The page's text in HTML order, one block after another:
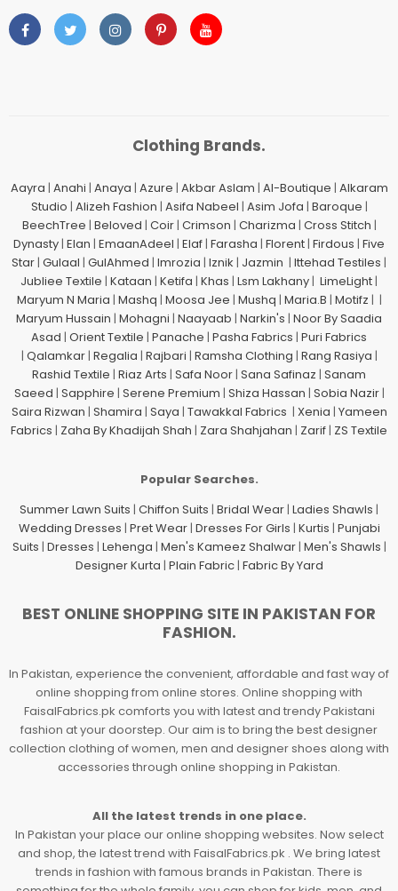
Clothing Brands.
Aayra | Anahi | Anaya | Azure | Akbar Aslam | Al-Boutique | Alkaram
Studio | Alizeh Fashion | Asifa Nabeel | Asim Jofa | Baroque |
BeechTree | Beloved | Coir| Crimson | Charizma | Cross Stitch |
Dynasty| Elan | EmaanAdeel | Elaf| Farasha | Florent| Firdous | Five
Star| Gulaal | GulAhmed | Imrozia | Iznik | Jazmin | Ittehad Testiles |
Jubliee Textile | Kataan | Ketifa | Khas | Lsm Lakhany| LimeLight|
Maryum N Maria | Mashq | Moosa Jee | Mushq | Maria.B | Motifz | |
Maryum Hussain | Mohagni | Naayaab | Narkin's | Noor By Saadia
Asad | Orient Textile | Panache | Pasha Fabrics | Puri Fabrics
| Qalamkar| Regalia | Rajbari | Ramsha Clothing | Rang Rasiya |
Rashid Textile | Riaz Arts | Safa Noor| Sana Safinaz | Sanam
Saeed | Sapphire | Serene Premium | Shiza Hassan | Sobia Nazir|
Saira Rizwan | Shamira | Saya | Tawakkal Fabrics | Xenia | Yameen
Fabrics | Zaha By Khadijah Shah | Zara Shahjahan | Zarif| ZS Textile
Popular Searches.
Summer Lawn Suits | Chiffon Suits | Bridal Wear| Ladies Shawls |
Wedding Dresses | Pret Wear| Dresses For Girls | Kurtis | Punjabi
Suits | Dresses | Lehenga | Men's Kameez Shalwar| Men's Shawls |
Designer Kurta | Plain Fabric| Fabric By Yard
BEST ONLINE SHOPPING SITE IN PAKISTAN FOR
FASHION.
In Pakistan, experience the convenient, affordable and fast way of
online shopping from online stores. Online shopping with
FaisalFabrics.pk comforts you with latest and trendy Pakistani
fashion at your doorstep. Our aim is to bring the best designer
collection clothing of women, men and designer shoes along with
accessories through online shopping in Pakistan.
All the latest trends in one place.
In Pakistan your place our online shopping websites. Now select
and shop, the latest trend with FaisalFabrics.pk . We bring latest
trends in fashion with famous brands in Pakistan. There is